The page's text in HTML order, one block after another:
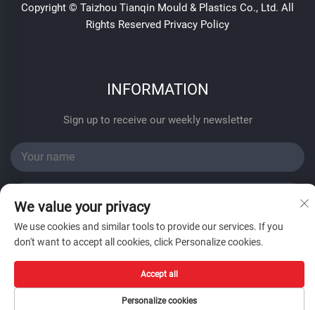
Copyright © Taizhou Tianqin Mould & Plastics Co., Ltd. All
Rights Reserved Privacy Policy
INFORMATION
Sign up to receive our weekly newsletter
SUBMIT
We value your privacy
We use cookies and similar tools to provide our services. If you
don't want to accept all cookies, click Personalize cookies.
Personalize cookies
Accept all